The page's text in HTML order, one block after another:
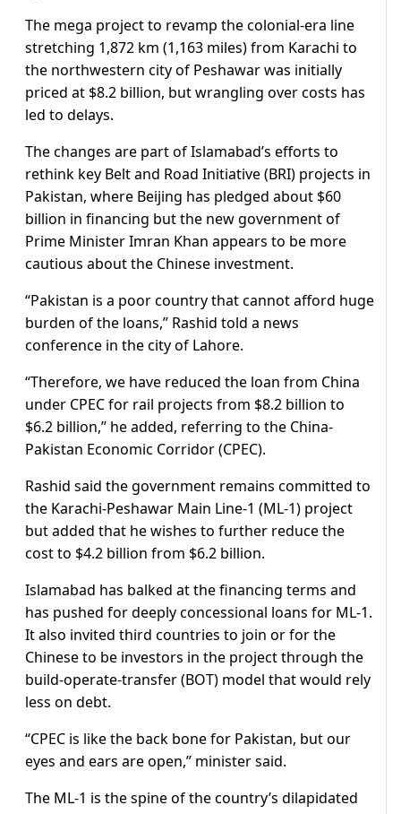
The mega project to revamp the colonial-era line
stretching 1,872 km (1,163 miles) from Karachi to
the northwestern city of Peshawar was initially
priced at $8.2 billion, but wrangling over costs has
led to delays.
The changes are part of Islamabad’s efforts to
rethink key Belt and Road Initiative (BRI) projects in
Pakistan, where Beijing has pledged about $60
billion in financing but the new government of
Prime Minister Imran Khan appears to be more
cautious about the Chinese investment.
“Pakistan is a poor country that cannot afford huge
burden of the loans,” Rashid told a news
conference in the city of Lahore.
“Therefore, we have reduced the loan from China
under CPEC for rail projects from $8.2 billion to
$6.2 billion,” he added, referring to the China-
Pakistan Economic Corridor (CPEC).
Rashid said the government remains committed to
the Karachi-Peshawar Main Line-1 (ML-1) project
but added that he wishes to further reduce the
cost to $4.2 billion from $6.2 billion.
Islamabad has balked at the financing terms and
has pushed for deeply concessional loans for ML-1.
It also invited third countries to join or for the
Chinese to be investors in the project through the
build-operate-transfer (BOT) model that would rely
less on debt.
“CPEC is like the back bone for Pakistan, but our
eyes and ears are open,” minister said.
The ML-1 is the spine of the country’s dilapidated